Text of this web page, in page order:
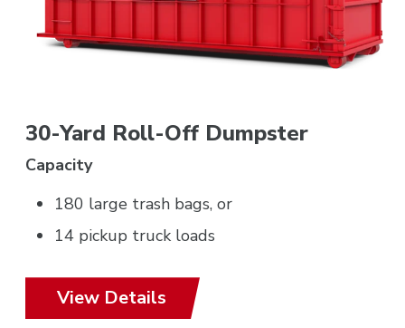
30-Yard Roll-Off Dumpster
Capacity
180 large trash bags, or
14 pickup truck loads
View Details